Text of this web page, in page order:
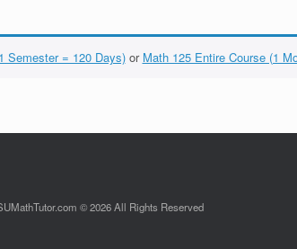
Semester = 120 Days)or Math 125 Entire Course (1
© 2026 All Rights Reserved